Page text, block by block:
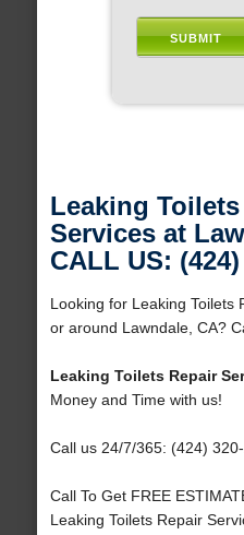
Leaking
Services at
CALL US:
Looking for Leaking Toilets
or around Lawndale, CA?
Leaking Toilets Repair
Money and Time with us!
Call us 24/7/365: (424)
Call To Get FREE
Leaking Toilets Repair